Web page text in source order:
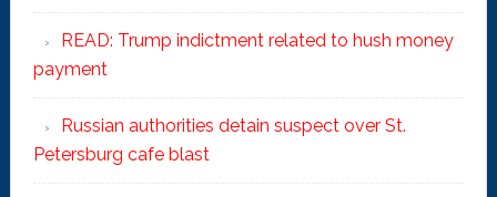
READ: Trump indictment related to hush money
payment
Russian authorities detain suspect over St.
Petersburg cafe blast